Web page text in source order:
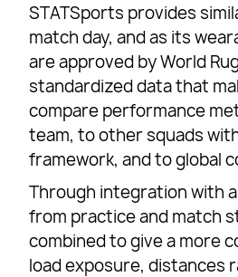
STATSports provides
match day, and as its
are approved by World
standardized data that
compare performance
team, to other squads
framework, and to global
Through integration with
from practice and match
combined to give a more
load exposure, distances